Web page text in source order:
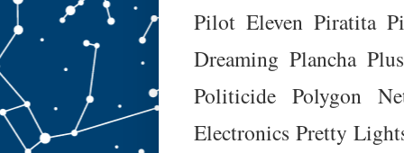
Pilot Eleven Piratita
Dreaming Plancha
Politicide Polygon
Electronics Pretty